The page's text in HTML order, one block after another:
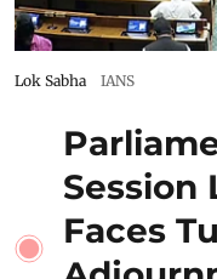
Lok Sabha IANS
Session
Faces